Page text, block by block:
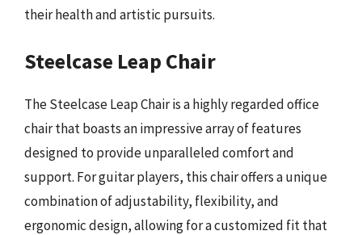
their health and artistic pursuits.
Steelcase Leap Chair
The Steelcase Leap Chair is a highly regarded office
chair that boasts an impressive array of features
designed to provide unparalleled comfort and
support. For guitar players, this chair offers a unique
combination of adjustability, flexibility, and
ergonomic design, allowing for a customized fit that